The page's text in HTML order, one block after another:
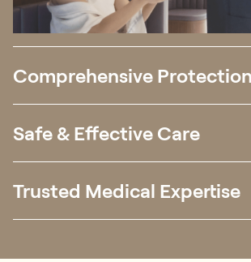
Comprehensive Protection
Safe & Effective Care
Trusted Medical Expertise